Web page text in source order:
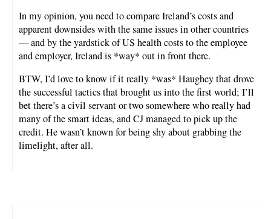
In my opinion, you need to compare Ireland’s costs and
apparent downsides with the same issues in other countries
— and by the yardstick of US health costs to the employee
and employer, Ireland is *way* out in front there.
BTW, I’d love to know if it really *was* Haughey that drove
the successful tactics that brought us into the first world; I’ll
bet there’s a civil servant or two somewhere who really had
many of the smart ideas, and CJ managed to pick up the
credit. He wasn’t known for being shy about grabbing the
limelight, after all.